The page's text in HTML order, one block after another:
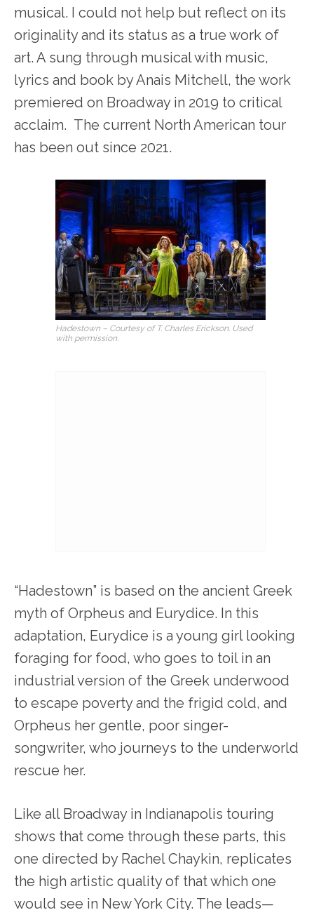
musical. I could not help but reflect on its
originality and its status as a true work of
art. A sung through musical with music,
lyrics and book by Anais Mitchell, the work
premiered on Broadway in 2019 to critical
acclaim. The current North American tour
has been out since 2021.
Hadestown – Courtesy of T. Charles Erickson. Used
with permission.
“Hadestown” is based on the ancient Greek
myth of Orpheus and Eurydice. In this
adaptation, Eurydice is a young girl looking
foraging for food, who goes to toil in an
industrial version of the Greek underwood
to escape poverty and the frigid cold, and
Orpheus her gentle, poor singer-
songwriter, who journeys to the underworld
rescue her.
Like all Broadway in Indianapolis touring
shows that come through these parts, this
one directed by Rachel Chaykin, replicates
the high artistic quality of that which one
would see in New York City. The leads—